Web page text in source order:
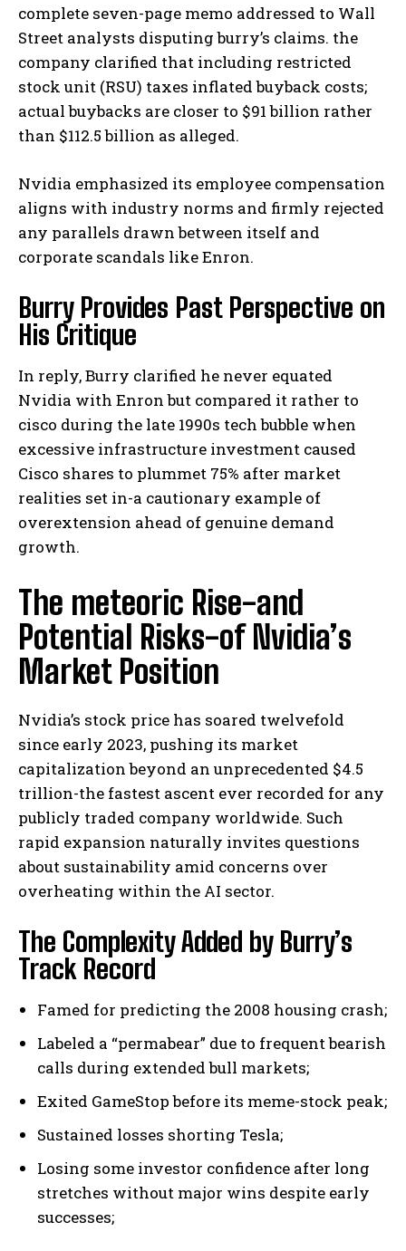
complete seven-page memo addressed to Wall
Street analysts disputing burry’s claims. the
company clarified that including restricted
stock unit (RSU) taxes inflated buyback costs;
actual buybacks are closer to $91 billion rather
than $112.5 billion as alleged.
Nvidia emphasized its employee compensation
aligns with industry norms and firmly rejected
any parallels drawn between itself and
corporate scandals like Enron.
Burry Provides Past Perspective on
His Critique
In reply, Burry clarified he never equated
Nvidia with Enron but compared it rather to
cisco during the late 1990s tech bubble when
excessive infrastructure investment caused
Cisco shares to plummet 75% after market
realities set in-a cautionary example of
overextension ahead of genuine demand
growth.
The meteoric Rise-and
Potential Risks-of Nvidia’s
Market Position
Nvidia’s stock price has soared twelvefold
since early 2023, pushing its market
capitalization beyond an unprecedented $4.5
trillion-the fastest ascent ever recorded for any
publicly traded company worldwide. Such
rapid expansion naturally invites questions
about sustainability amid concerns over
overheating within the AI sector.
The Complexity Added by Burry’s
Track Record
Famed for predicting the 2008 housing crash;
Labeled a “permabear” due to frequent bearish
calls during extended bull markets;
Exited GameStop before its meme-stock peak;
Sustained losses shorting Tesla;
Losing some investor confidence after long
stretches without major wins despite early
successes;